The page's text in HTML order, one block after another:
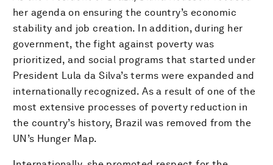
her agenda on ensuring the country’s economic
stability and job creation. In addition, during her
government, the fight against poverty was
prioritized, and social programs that started under
President Lula da Silva’s terms were expanded and
internationally recognized. As a result of one of the
most extensive processes of poverty reduction in
the country’s history, Brazil was removed from the
UN’s Hunger Map.